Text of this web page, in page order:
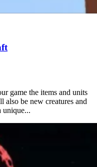
game the items and units
also be new creatures and
unique...